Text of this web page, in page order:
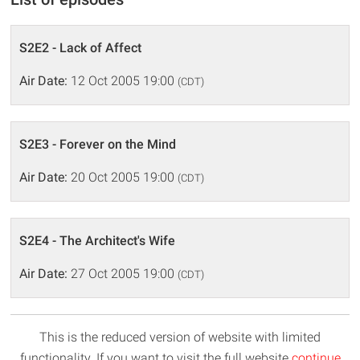
S2E2 - Lack of Affect
Air Date: 12 Oct 2005 19:00 (CDT)
S2E3 - Forever on the Mind
Air Date: 20 Oct 2005 19:00 (CDT)
S2E4 - The Architect's Wife
Air Date: 27 Oct 2005 19:00 (CDT)
This is the reduced version of website with limited